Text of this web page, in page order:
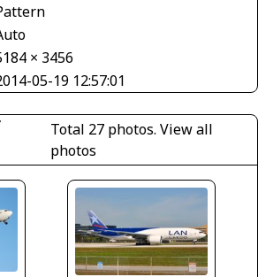
× 3456
05-19 12:57:01
Total 27 photos.View all
photos